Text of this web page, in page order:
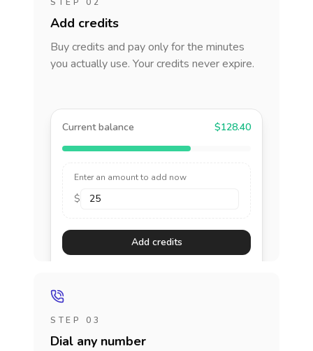
Add credits
Buy credits and pay only for the minutes
you actually use. Your credits never expire.
Current balance $128.40
Enter an amount to add now
$
Add credits
STEP 03
Dial any number